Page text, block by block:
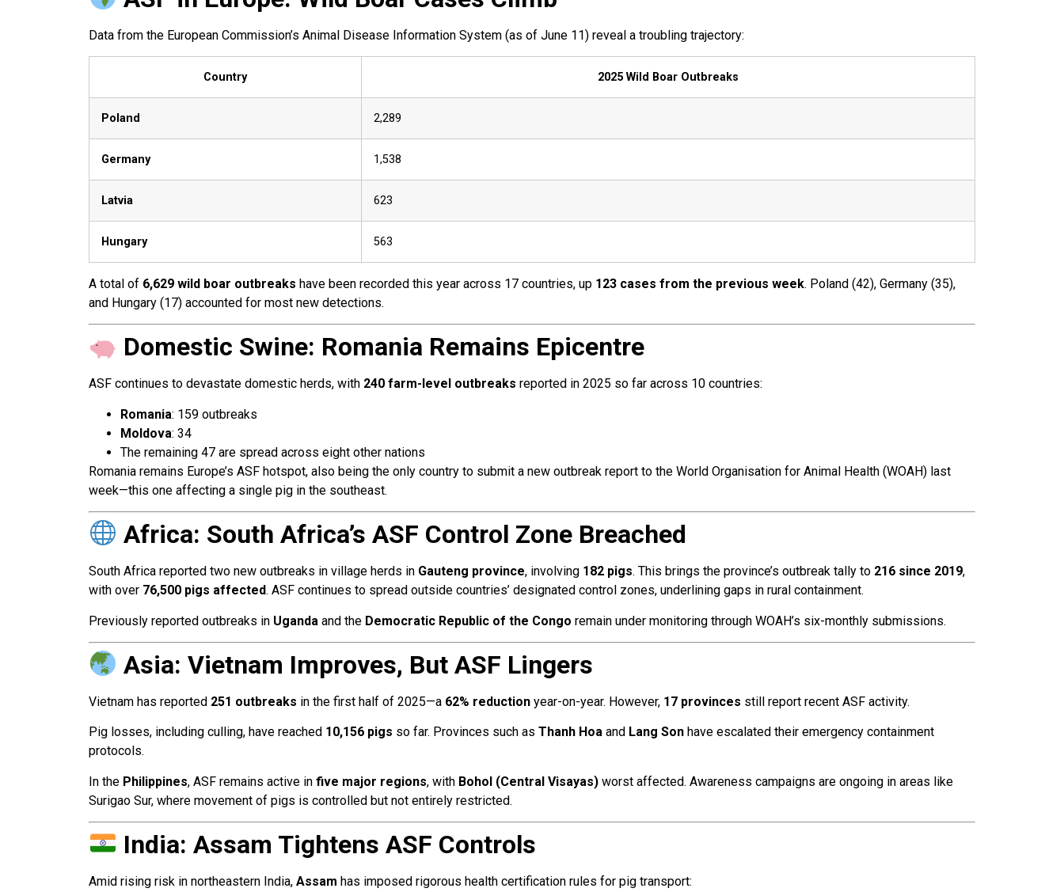
Data from the European Commission’s Animal Disease Information System (as of June 11) reveal a troubling trajectory:
Country 2025 Wild Boar Outbreaks
Poland 2,289
Germany 1,538
Latvia 623
Hungary 563
A total of 6,629 wild boar outbreaks have been recorded this year across 17 countries, up 123 cases from the previous week. Poland (42), Germany (35),
and Hungary (17) accounted for most new detections.
Domestic Swine: Romania Remains Epicentre
ASF continues to devastate domestic herds, with 240 farm-level outbreaks reported in 2025 so far across 10 countries:
Romania: 159 outbreaks
Moldova: 34
The remaining 47 are spread across eight other nations
Romania remains Europe’s ASF hotspot, also being the only country to submit a new outbreak report to the World Organisation for Animal Health (WOAH) last
week—this one affecting a single pig in the southeast.
Africa: South Africa’s ASF Control Zone Breached
South Africa reported two new outbreaks in village herds in Gauteng province, involving 182 pigs. This brings the province’s outbreak tally to 216 since 2019,
with over 76,500 pigs affected. ASF continues to spread outside countries’ designated control zones, underlining gaps in rural containment.
Previously reported outbreaks in Uganda and the Democratic Republic of the Congo remain under monitoring through WOAH’s six-monthly submissions.
Asia: Vietnam Improves, But ASF Lingers
Vietnam has reported 251 outbreaks in the first half of 2025—a 62% reduction year-on-year. However, 17 provinces still report recent ASF activity.
Pig losses, including culling, have reached 10,156 pigs so far. Provinces such as Thanh Hoa and Lang Son have escalated their emergency containment
protocols.
In the Philippines, ASF remains active in five major regions, with Bohol (Central Visayas) worst affected. Awareness campaigns are ongoing in areas like
Surigao Sur, where movement of pigs is controlled but not entirely restricted.
India: Assam Tightens ASF Controls
Amid rising risk in northeastern India, Assam has imposed rigorous health certification rules for pig transport: